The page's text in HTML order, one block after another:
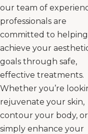
our team of
professionals are
committed to
achieve your
goals through safe,
effective treatments.
Whether you’re
rejuvenate your skin,
contour your body, or
simply enhance your